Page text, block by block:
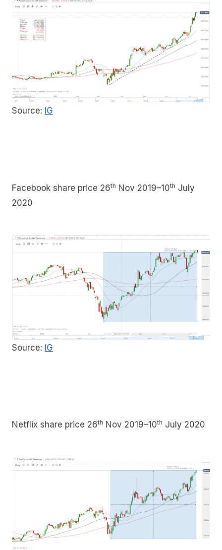
Source: IG
Facebook share price 26th Nov 2019–10th July
2020
Source: IG
Netflix share price 26th Nov 2019–10th July 2020